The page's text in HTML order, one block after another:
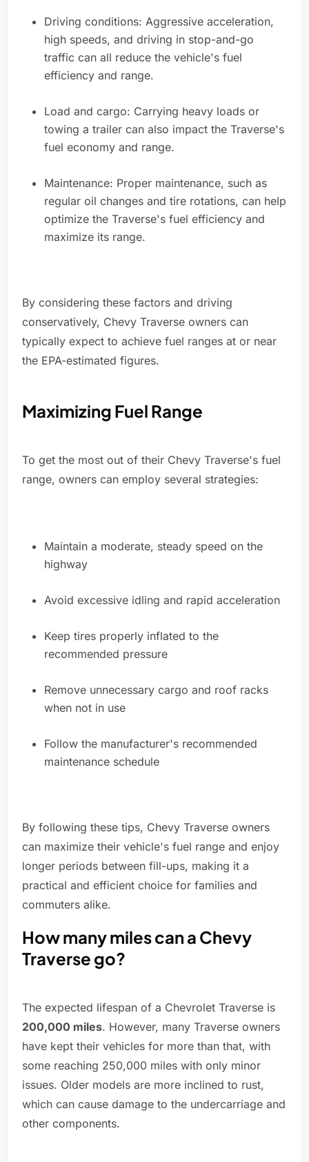
Driving conditions: Aggressive acceleration,
high speeds, and driving in stop-and-go
traffic can all reduce the vehicle's fuel
efficiency and range.
Load and cargo: Carrying heavy loads or
towing a trailer can also impact the Traverse's
fuel economy and range.
Maintenance: Proper maintenance, such as
regular oil changes and tire rotations, can help
optimize the Traverse's fuel efficiency and
maximize its range.
By considering these factors and driving
conservatively, Chevy Traverse owners can
typically expect to achieve fuel ranges at or near
the EPA-estimated figures.
Maximizing Fuel Range
To get the most out of their Chevy Traverse's fuel
range, owners can employ several strategies:
Maintain a moderate, steady speed on the
highway
Avoid excessive idling and rapid acceleration
Keep tires properly inflated to the
recommended pressure
Remove unnecessary cargo and roof racks
when not in use
Follow the manufacturer's recommended
maintenance schedule
By following these tips, Chevy Traverse owners
can maximize their vehicle's fuel range and enjoy
longer periods between fill-ups, making it a
practical and efficient choice for families and
commuters alike.
How many miles can a Chevy
Traverse go?
The expected lifespan of a Chevrolet Traverse is
200,000 miles. However, many Traverse owners
have kept their vehicles for more than that, with
some reaching 250,000 miles with only minor
issues. Older models are more inclined to rust,
which can cause damage to the undercarriage and
other components.